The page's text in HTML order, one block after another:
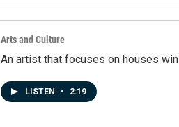
Arts and Culture
An artist that focuses on houses
LISTEN • 2:19